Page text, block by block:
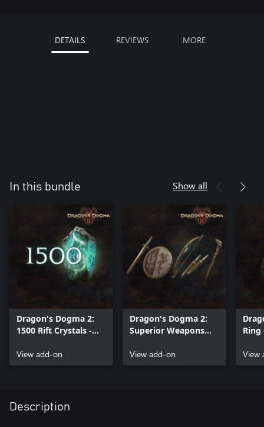
DETAILS REVIEWS MORE
In this bundle Show all
Dragon's Dogma 2:
1500 Rift Crystals -
Beyond the Rift (A)
View add-on
Dragon's Dogma 2:
Superior Weapons
Early Battles
View add-on
Ring
View
Description